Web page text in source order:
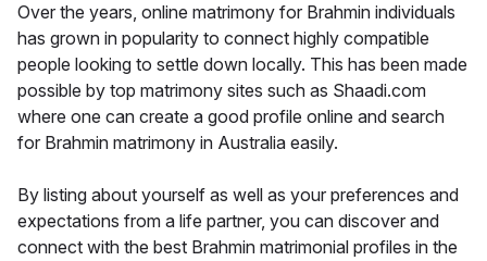
Over the years, online matrimony for Brahmin individuals
has grown in popularity to connect highly compatible
people looking to settle down locally. This has been made
possible by top matrimony sites such as Shaadi.com
where one can create a good profile online and search
for Brahmin matrimony in Australia easily.
By listing about yourself as well as your preferences and
expectations from a life partner, you can discover and
connect with the best Brahmin matrimonial profiles in the